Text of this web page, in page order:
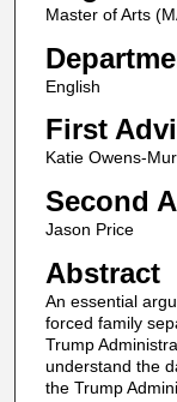
Master of Arts
English
First
Katie Owens-
Second
Jason Price
Abstract
An essential
forced family
Trump
understand the
the Trump